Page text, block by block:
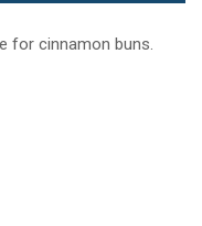
4for cinnamon buns.